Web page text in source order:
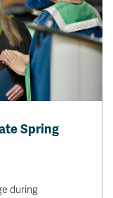
Spring
during